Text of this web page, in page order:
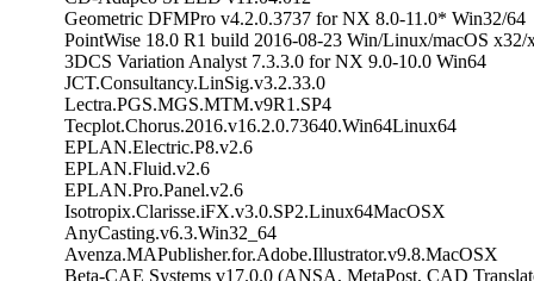
Geometric DFMPro v4.2.0.3737 for NX 8.0-11.0* Win32/64
PointWise 18.0 R1 build 2016-08-23 Win/Linux/macOS x32/
3DCS Variation Analyst 7.3.3.0 for NX 9.0-10.0 Win64
JCT.Consultancy.LinSig.v3.2.33.0
Lectra.PGS.MGS.MTM.v9R1.SP4
Tecplot.Chorus.2016.v16.2.0.73640.Win64Linux64
EPLAN.Electric.P8.v2.6
EPLAN.Fluid.v2.6
EPLAN.Pro.Panel.v2.6
Isotropix.Clarisse.iFX.v3.0.SP2.Linux64MacOSX
AnyCasting.v6.3.Win32_64
Avenza.MAPublisher.for.Adobe.Illustrator.v9.8.MacOSX
Beta-CAE Systems v17.0.0 (ANSA, MetaPost, CAD